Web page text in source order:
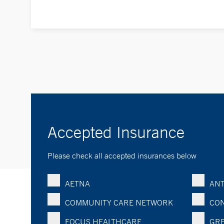
Accepted Insurance
Please check all accepted insurances below
AETNA
COMMUNITY CARE NETWORK
FOCUS HEALTHCARE